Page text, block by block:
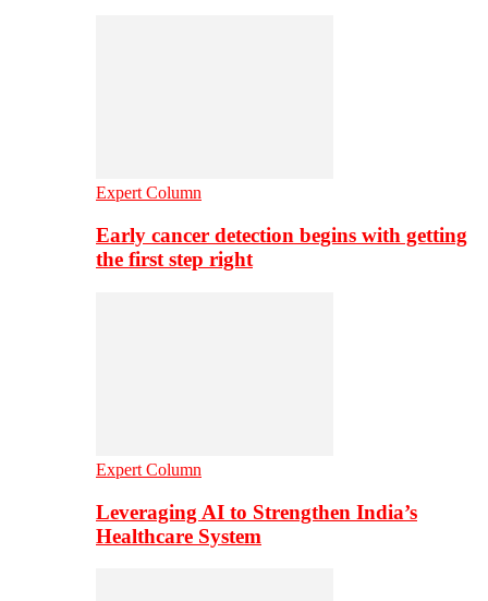
Expert Column
Early cancer detection begins with getting
the first step right
Expert Column
Leveraging AI to Strengthen India’s
Healthcare System